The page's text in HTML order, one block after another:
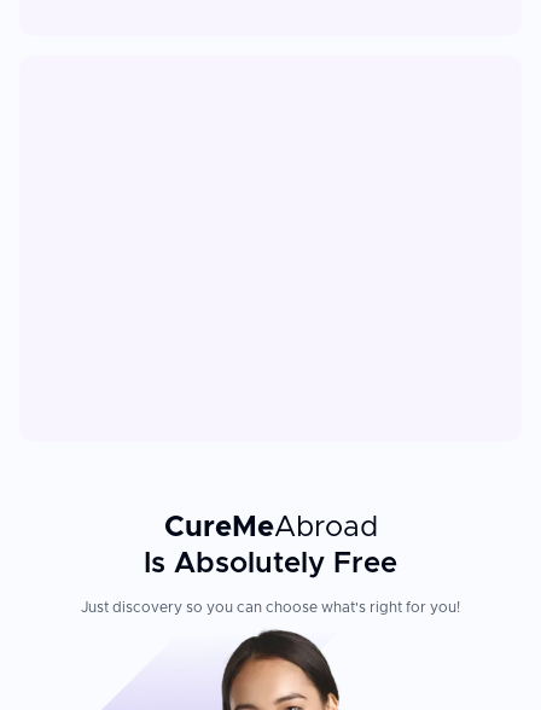
CureMeAbroad
Is Absolutely Free
Just discovery so you can choose what's right for you!